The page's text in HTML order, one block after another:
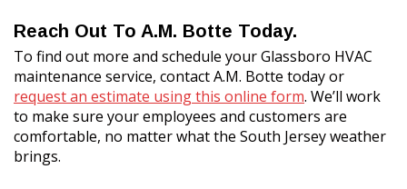
Reach Out To A.M. Botte Today.
To find out more and schedule your Glassboro HVAC
maintenance service, contact A.M. Botte today or
request an estimate using this online form. We’ll work
to make sure your employees and customers are
comfortable, no matter what the South Jersey weather
brings.